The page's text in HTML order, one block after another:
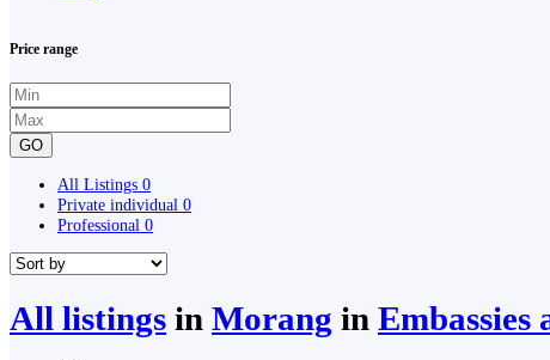
Price range
GO
All Listings 0
Private individual 0
Professional 0
All listings in Morang in Embassies